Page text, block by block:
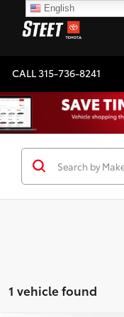
CALL315-736-8241
1 vehicle found
English